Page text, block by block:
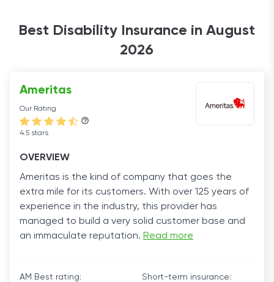
too late.
Your employer’s insurance won’t cover you because the
exorbitant medical bills and a smaller income (or no
income at all) while you recover.
That’s why it’s so important to protect yourself with
short- and long-term disability and give you peace of
Best Disability Insurance in August
2026
Ameritas
Our Rating
4.5 stars
OVERVIEW
Ameritas is the kind of company that goes the
extra mile for its customers. With over 125 years of
experience in the industry, this provider has
managed to build a very solid customer base and
an immaculate reputation. Read more
AM Best rating:
Short-term insurance: